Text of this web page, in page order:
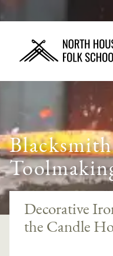
Decorative
the Candle